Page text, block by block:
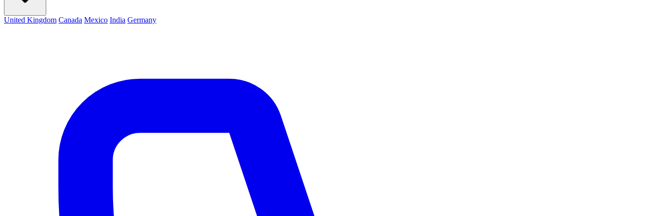
United Kingdom Canada Mexico India Germany